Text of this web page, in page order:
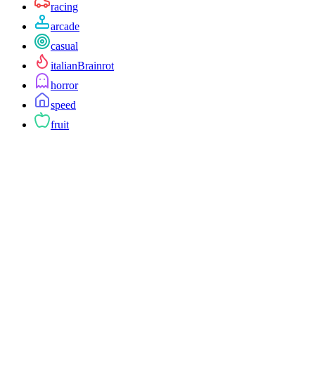
racing
arcade
casual
italianBrainrot
horror
speed
fruit